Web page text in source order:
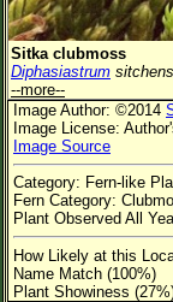
Observation
Plant Category
Flower Color
Flower Size
Leaf
Habitat
Sitka clubmoss
Diphasiastrum
--more--
Image Author: ©2014
Image License:
Image Source
Category: Fern-like
Fern Category:
Plant Observed All
How Likely at this
Name Match (100%)
Plant Showiness